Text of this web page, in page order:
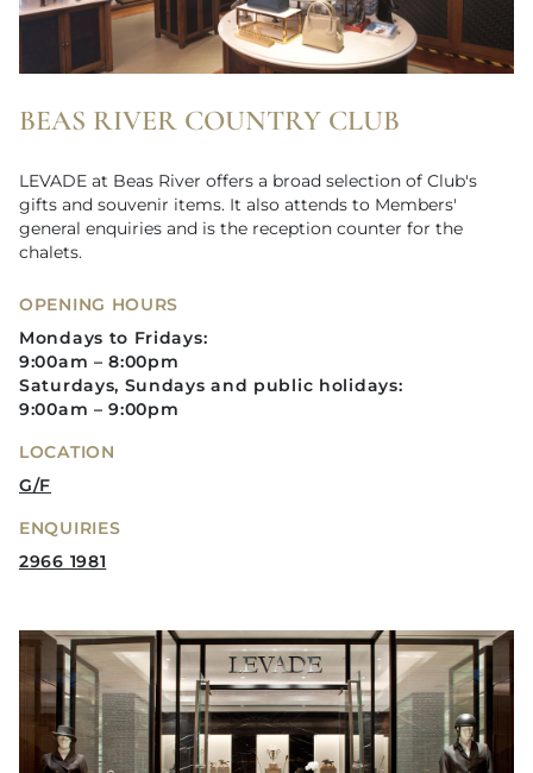
BEAS RIVER COUNTRY CLUB
LEVADE at Beas River offers a broad selection of Club's
gifts and souvenir items. It also attends to Members'
general enquiries and is the reception counter for the
chalets.
OPENING HOURS
Mondays to Fridays:
9:00am – 8:00pm
Saturdays, Sundays and public holidays:
9:00am – 9:00pm
LOCATION
G/F
ENQUIRIES
2966 1981